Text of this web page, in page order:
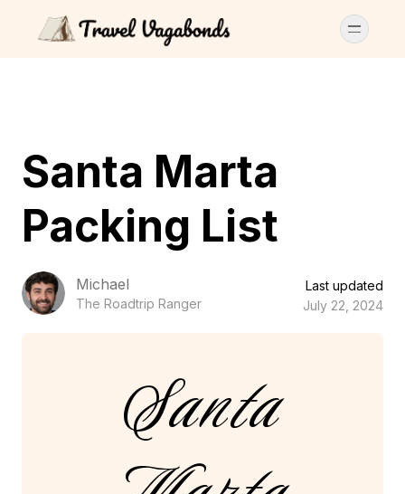
Santa Marta
Packing List
Michael
The Roadtrip Ranger
Last updated
July 22, 2024
Santa